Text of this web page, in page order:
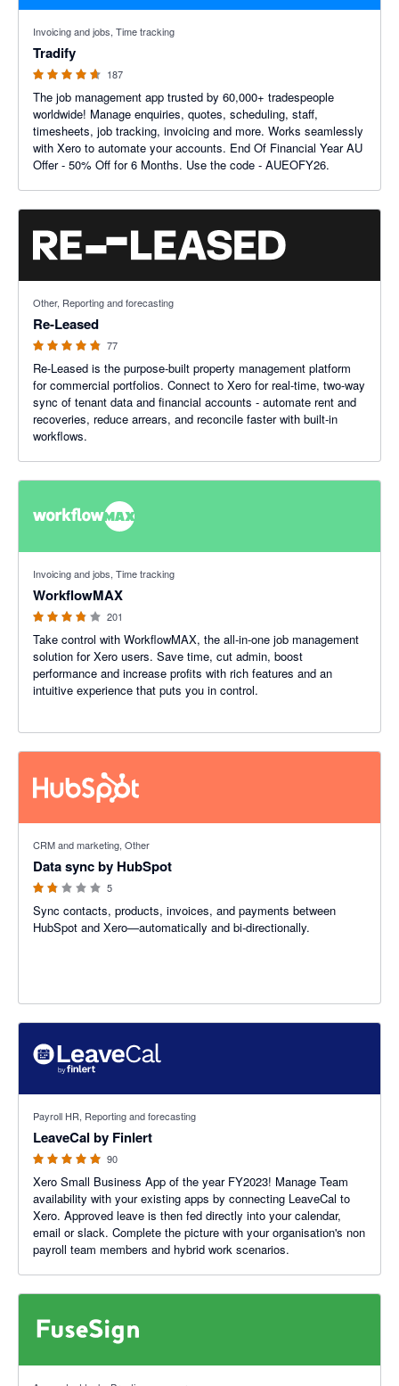
Invoicing and jobs, Time tracking
Tradify
187
The job management app trusted by 60,000+ tradespeople
worldwide! Manage enquiries, quotes, scheduling, staff,
timesheets, job tracking, invoicing and more. Works seamlessly
with Xero to automate your accounts. End Of Financial Year AU
Offer - 50% Off for 6 Months. Use the code - AUEOFY26.
Other, Reporting and forecasting
Re-Leased
77
Re-Leased is the purpose-built property management platform
for commercial portfolios. Connect to Xero for real-time, two-way
sync of tenant data and financial accounts - automate rent and
recoveries, reduce arrears, and reconcile faster with built-in
workflows.
Invoicing and jobs, Time tracking
WorkflowMAX
201
Take control with WorkflowMAX, the all-in-one job management
solution for Xero users. Save time, cut admin, boost
performance and increase profits with rich features and an
intuitive experience that puts you in control.
CRM and marketing, Other
Data sync by HubSpot
5
Sync contacts, products, invoices, and payments between
HubSpot and Xero—automatically and bi-directionally.
Payroll HR, Reporting and forecasting
LeaveCal by Finlert
90
Xero Small Business App of the year FY2023! Manage Team
availability with your existing apps by connecting LeaveCal to
Xero. Approved leave is then fed directly into your calendar,
email or slack. Complete the picture with your organisation's non
payroll team members and hybrid work scenarios.